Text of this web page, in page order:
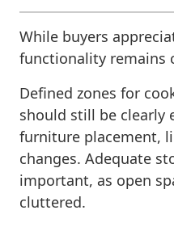
While buyers
functionality remains
Defined zones for
should still be clearly
furniture placement,
changes. Adequate
important, as open
cluttered.